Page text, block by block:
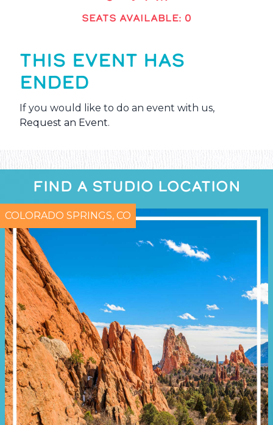
SEATS AVAILABLE: 0
THIS EVENT HAS
ENDED
If you would like to do an event with us,
Request an Event.
FIND A STUDIO LOCATION
COLORADO SPRINGS, CO